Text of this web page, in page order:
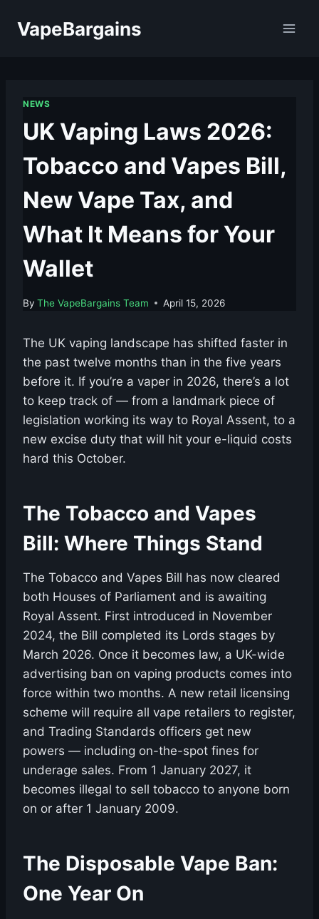
VapeBargains
NEWS
UK Vaping Laws 2026:
Tobacco and Vapes Bill,
New Vape Tax, and
What It Means for Your
Wallet
By The VapeBargains Team April 15, 2026
The UK vaping landscape has shifted faster in
the past twelve months than in the five years
before it. If you’re a vaper in 2026, there’s a lot
to keep track of — from a landmark piece of
legislation working its way to Royal Assent, to a
new excise duty that will hit your e-liquid costs
hard this October.
The Tobacco and Vapes
Bill: Where Things Stand
The Tobacco and Vapes Bill has now cleared
both Houses of Parliament and is awaiting
Royal Assent. First introduced in November
2024, the Bill completed its Lords stages by
March 2026. Once it becomes law, a UK-wide
advertising ban on vaping products comes into
force within two months. A new retail licensing
scheme will require all vape retailers to register,
and Trading Standards officers get new
powers — including on-the-spot fines for
underage sales. From 1 January 2027, it
becomes illegal to sell tobacco to anyone born
on or after 1 January 2009.
The Disposable Vape Ban:
One Year On